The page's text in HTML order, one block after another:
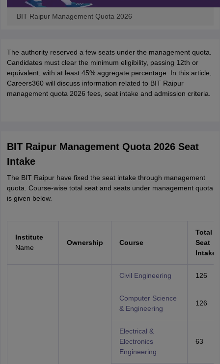
BIT Raipur Management Quota 2026
The authority reserved a few seats under the management quota.
Candidates must clear the minimum eligibility, passing 12th or
equivalent, with at least 45% aggregate percentage. In this article,
Careers360 will discuss information related to BIT Raipur
management quota 2026 fees, seat intake and admission criteria.
BIT Raipur Management Quota 2026 Seat
Intake
The BIT Raipur have fixed the seat intake through management
quota. Course-wise total seat and seats under management quota
is given below.
Institute
Name
Ownership Course
Total
Seat
Intake
Civil Engineering 126
Computer Science
& Engineering
126
Electrical &
Electronics
Engineering
63